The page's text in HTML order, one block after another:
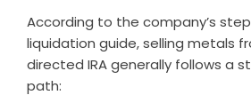
According to the company’s
liquidation guide, selling metals
directed IRA generally follows a
path: